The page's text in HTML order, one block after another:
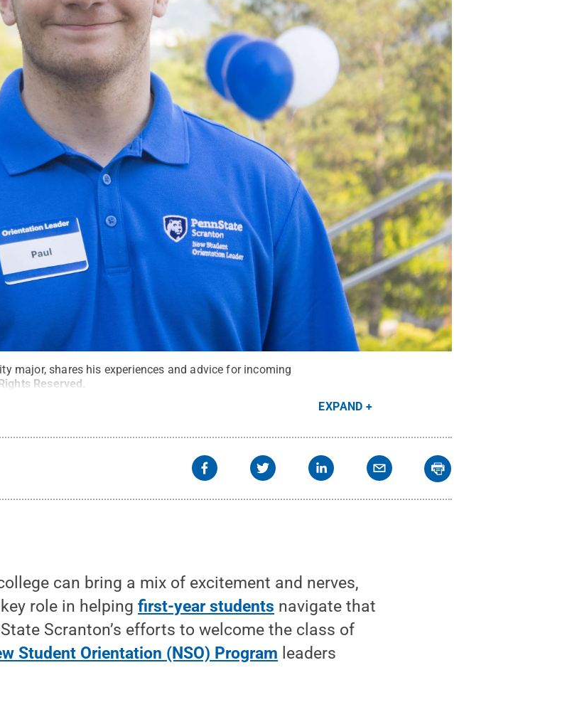
major, shares his experiences and advice for incoming
Reserved.
EXPAND
can bring a mix of excitement and nerves,
role in helpingfirst-year students navigate that
Scranton’s efforts to welcome the class of
Student Orientation (NSO) Program leaders